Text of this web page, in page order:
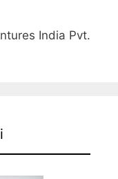
India Pvt.